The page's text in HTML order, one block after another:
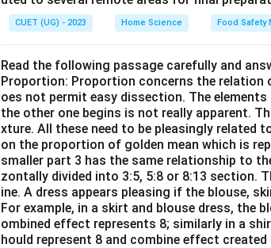
CUET (UG) - 2023 Home Science Food Safety
Read the following passage carefully and
Proportion: Proportion concerns the relation
oes not permit easy dissection. The
the other one begins is not really apparent.
xture. All these need to be pleasingly related
on the proportion of golden mean which is
smaller part 3 has the same relationship to
zontally divided into 3:5, 5:8 or 8:13 section.
ine. A dress appears pleasing if the blouse,
For example, in a skirt and blouse dress, the
ombined effect represents 8; similarly in a
hould represent 8 and combine effect created